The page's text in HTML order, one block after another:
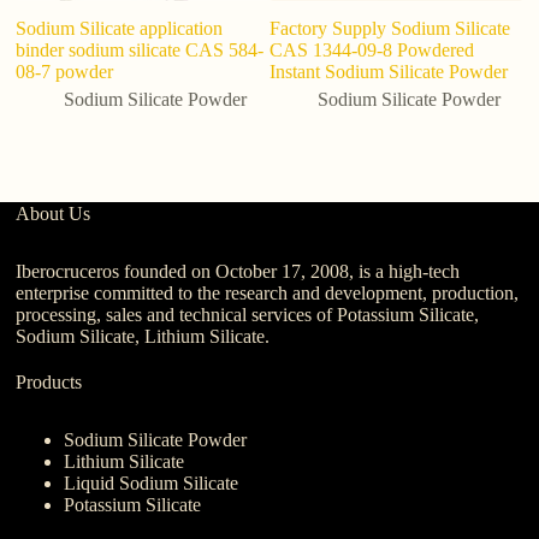
Sodium Silicate application
binder sodium silicate CAS 584-
08-7 powder
Sodium Silicate Powder
Factory Supply Sodium Silicate
CAS 1344-09-8 Powdered
Instant Sodium Silicate Powder
Sodium Silicate Powder
About Us
Iberocruceros founded on October 17, 2008, is a high-tech
enterprise committed to the research and development, production,
processing, sales and technical services of Potassium Silicate,
Sodium Silicate, Lithium Silicate.
Products
Sodium Silicate Powder
Lithium Silicate
Liquid Sodium Silicate
Potassium Silicate